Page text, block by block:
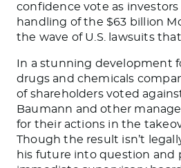
confidence vote as
handling of the $63 billion
the wave of U.S. lawsuits
In a stunning development
drugs and chemicals
of shareholders voted
Baumann and other
for their actions in the
Though the result isn’t
his future into question and